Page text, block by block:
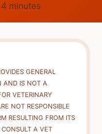
4 minutes
GENERAL
AND IS NOT A
VETERINARY
NOT RESPONSIBLE
RESULTING FROM ITS
A VET